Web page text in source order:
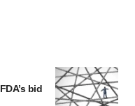
bid